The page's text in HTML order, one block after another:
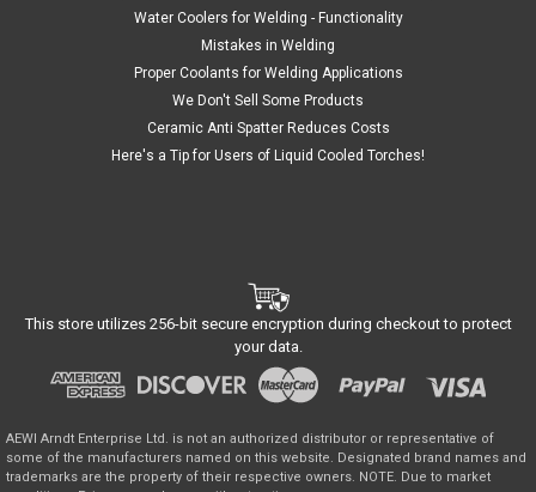
Water Coolers for Welding - Functionality
Mistakes in Welding
Proper Coolants for Welding Applications
We Don't Sell Some Products
Ceramic Anti Spatter Reduces Costs
Here's a Tip for Users of Liquid Cooled Torches!
This store utilizes 256-bit secure encryption during checkout to protect
your data.
AEWI Arndt Enterprise Ltd. is not an authorized distributor or representative of
some of the manufacturers named on this website. Designated brand names and
trademarks are the property of their respective owners. NOTE. Due to market